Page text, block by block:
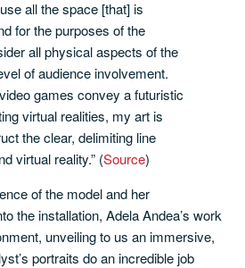
all the space [that] is
for the purposes of the
all physical aspects of the
of audience involvement.
games convey a futuristic
virtual realities, my art is
the clear, delimiting line
virtual reality.” (Source)
of the model and her
the installation, Adela Andea’s work
unveiling to us an immersive,
portraits do an incredible job